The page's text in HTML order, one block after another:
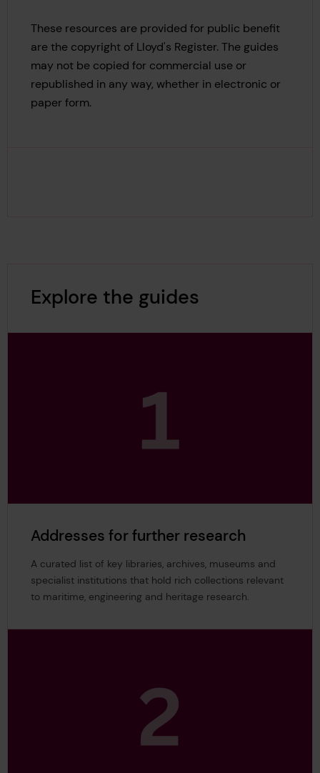
These resources are provided for public benefit
are the copyright of Lloyd's Register. The guides
may not be copied for commercial use or
republished in any way, whether in electronic or
paper form.
Explore the guides
Addresses for further research
A curated list of key libraries, archives, museums and
specialist institutions that hold rich collections relevant
to maritime, engineering and heritage research.